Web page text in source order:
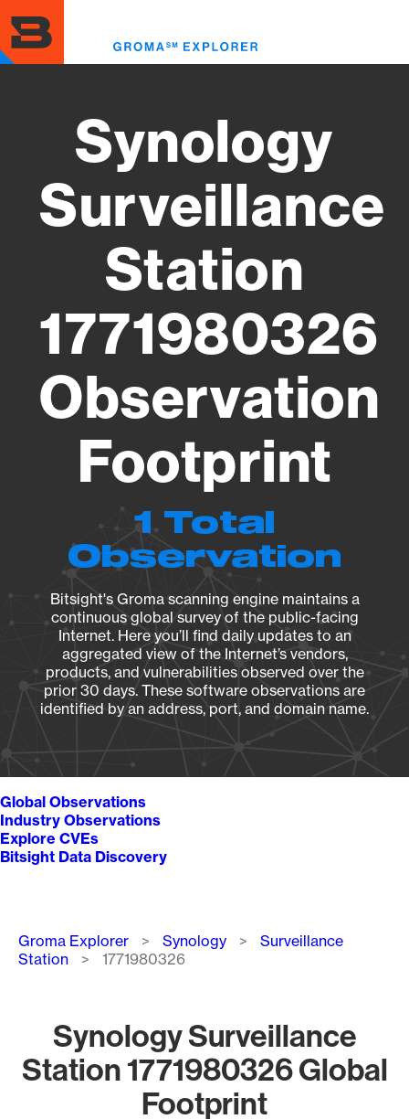
to
main
content
Synology
Surveillance
Station
1771980326
Observation
Footprint
1 Total
Observation
Bitsight's Groma scanning engine maintains a
continuous global survey of the public-facing
Internet. Here you’ll find daily updates to an
aggregated view of the Internet’s vendors,
products, and vulnerabilities observed over the
prior 30 days. These software observations are
identified by an address, port, and domain name.
Global Observations
Industry Observations
Explore CVEs
Bitsight Data Discovery
Breadcrumb
Groma Explorer Synology
Surveillance
Station
1771980326
Synology Surveillance
Station 1771980326 Global
Footprint